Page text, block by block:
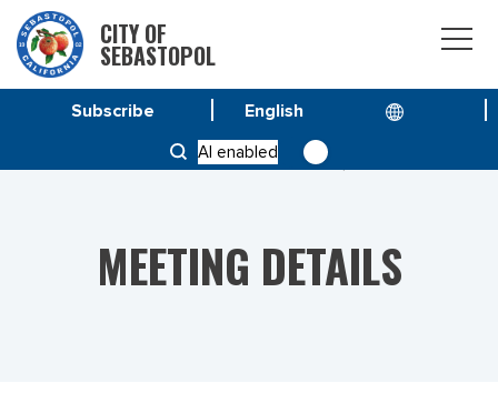
CITY OF
SEBASTOPOL
AI enabled
Subscribe
CITY COUNCIL MEETING DECEMBER 7, 2021
MEETING DETAILS